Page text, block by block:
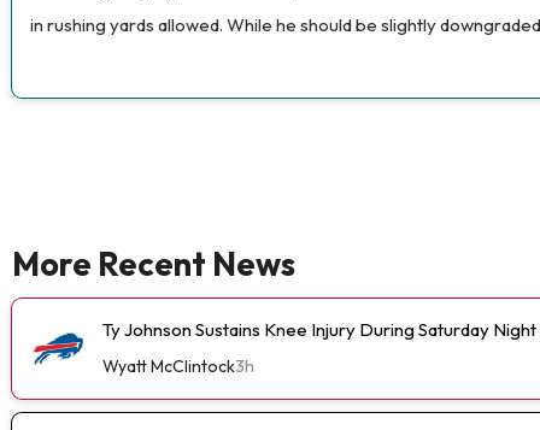
in rushing yards allowed. While he should be slightly
More Recent News
Ty Johnson Sustains Knee Injury During Saturday
Wyatt McClintock3h